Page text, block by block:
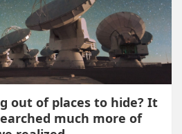
out of places to hide? It
much more of